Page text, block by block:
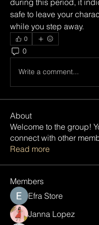
safe to leave your
while you step away.
0
0
Write a comment...
About
Welcome to the group!
connect with other
Read more
Members
Efra Store
Janna Lopez